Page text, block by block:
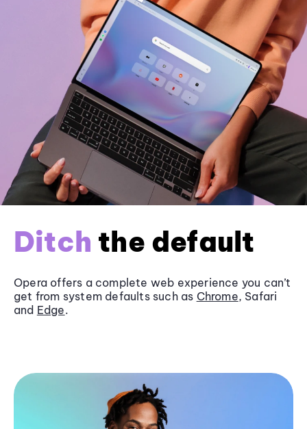
Ditch the default
Opera offers a complete web experience you can’t
get from system defaults such as Chrome, Safari
and Edge.